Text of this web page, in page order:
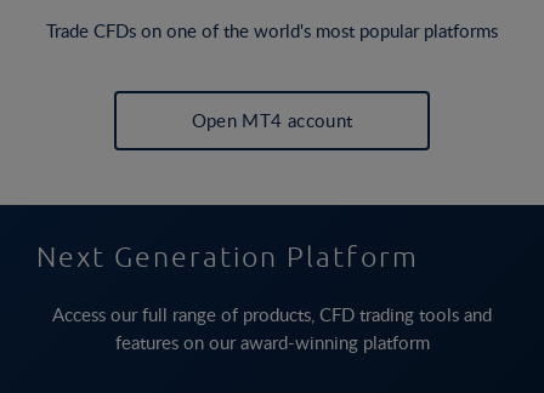
Trade CFDs on one of the world's most popular platforms
Open MT4 account
Next Generation Platform
Access our full range of products, CFD trading tools and
features on our award-winning platform